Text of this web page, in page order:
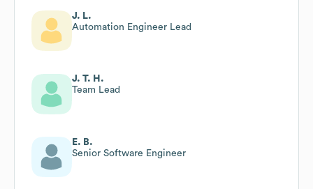
J. L.
Automation Engineer Lead
J. T. H.
Team Lead
E. B.
Senior Software Engineer